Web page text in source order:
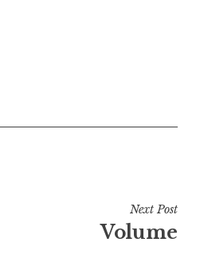
Next Post
Volume